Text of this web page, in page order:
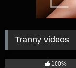
Tranny videos
100%